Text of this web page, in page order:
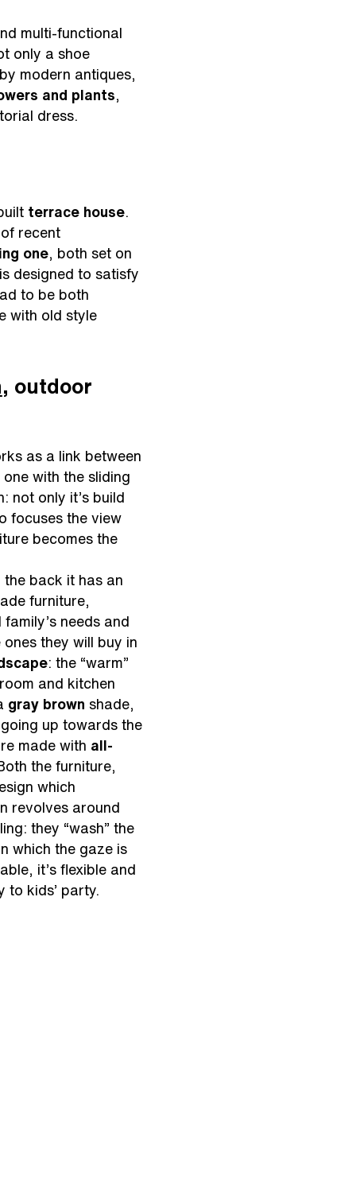
multi-functional
only a shoe
modern antiques,
and plants
dress.
terrace house.
recent
one, both set on
designed to satisfy
to be both
with old style
, outdoor
as a link between
with the sliding
not only it’s build
focuses the view
becomes the
the back it has an
furniture,
needs and
they will buy in
: the “warm”
and kitchen
gray brown shade,
up towards the
made with all-
the furniture,
which
revolves around
they “wash” the
which the gaze is
it’s flexible and
kids’ party.